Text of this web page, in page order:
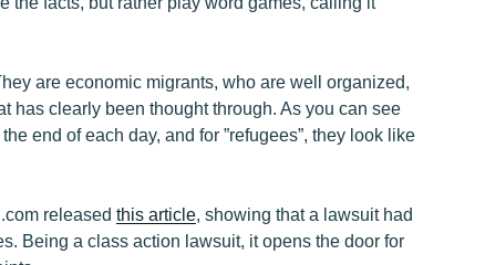
are economic migrants, who are well organized,
has clearly been thought through. As you can see
end of each day, and for ”refugees”, they look like
released this article, showing that a lawsuit had
Being a class action lawsuit, it opens the door for